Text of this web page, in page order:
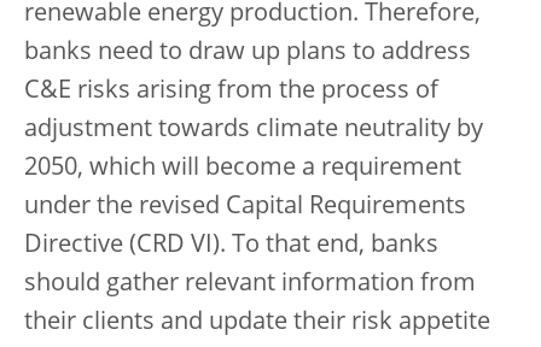
renewable energy production. Therefore,
banks need to draw up plans to address
C&E risks arising from the process of
adjustment towards climate neutrality by
2050, which will become a requirement
under the revised Capital Requirements
Directive (CRD VI). To that end, banks
should gather relevant information from
their clients and update their risk appetite